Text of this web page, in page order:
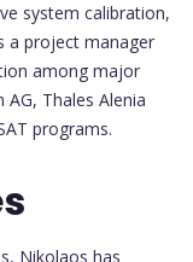
system calibration,
a project manager
among major
Thales Alenia
programs.
Nikolaos has